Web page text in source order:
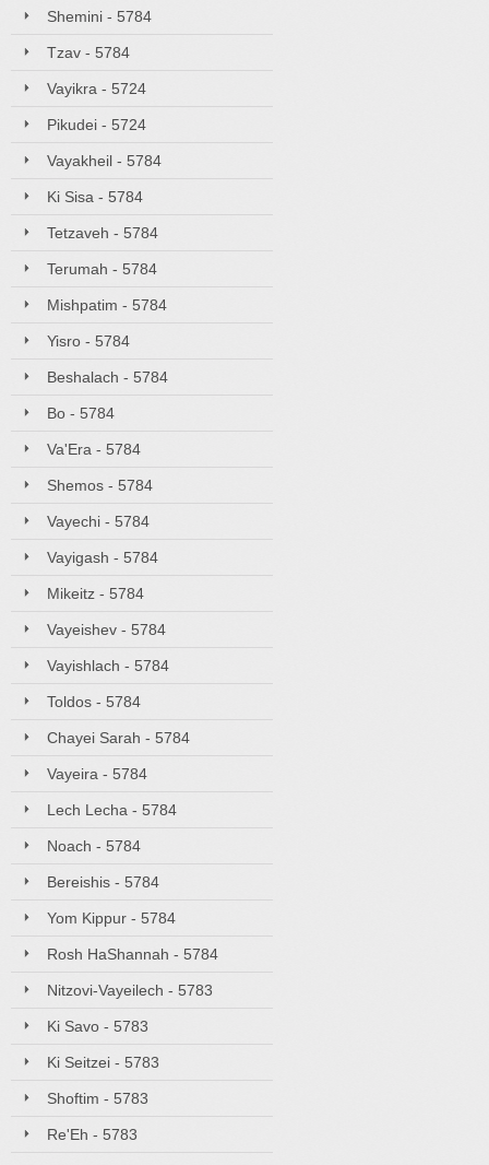
Shemini - 5784
Tzav - 5784
Vayikra - 5724
Pikudei - 5724
Vayakheil - 5784
Ki Sisa - 5784
Tetzaveh - 5784
Terumah - 5784
Mishpatim - 5784
Yisro - 5784
Beshalach - 5784
Bo - 5784
Va'Era - 5784
Shemos - 5784
Vayechi - 5784
Vayigash - 5784
Mikeitz - 5784
Vayeishev - 5784
Vayishlach - 5784
Toldos - 5784
Chayei Sarah - 5784
Vayeira - 5784
Lech Lecha - 5784
Noach - 5784
Bereishis - 5784
Yom Kippur - 5784
Rosh HaShannah - 5784
Nitzovi-Vayeilech - 5783
Ki Savo - 5783
Ki Seitzei - 5783
Shoftim - 5783
Re'Eh - 5783